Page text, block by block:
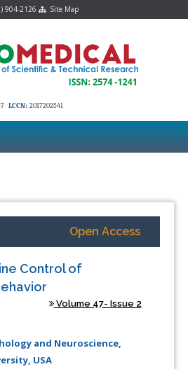
904-2126 Site Map
LCCN: 2017202541
Open Access
Control of
Volume 47- Issue 2
and Neuroscience,
USA